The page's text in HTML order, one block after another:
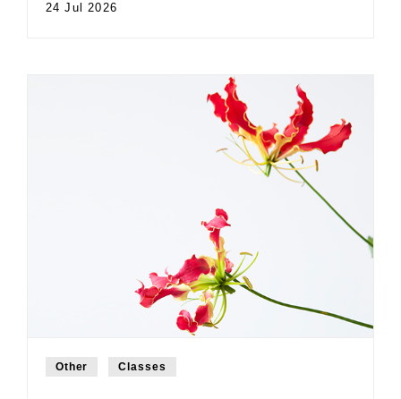
24 Jul 2026
Other Classes